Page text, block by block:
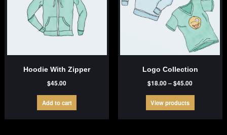
Hoodie With Zipper
$45.00
Add to cart
Logo Collection
$18.00–$45.00Price
through
$45.00
View products